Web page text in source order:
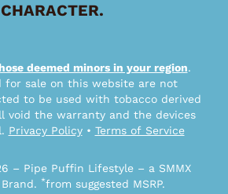
CHARACTER.
deemed minors in your region.
for sale on this website are not
to be used with tobacco derived
void the warranty and the devices
Privacy Policy• Terms of Service
– Pipe Puffin Lifestyle – a SMMX
*from suggested MSRP.